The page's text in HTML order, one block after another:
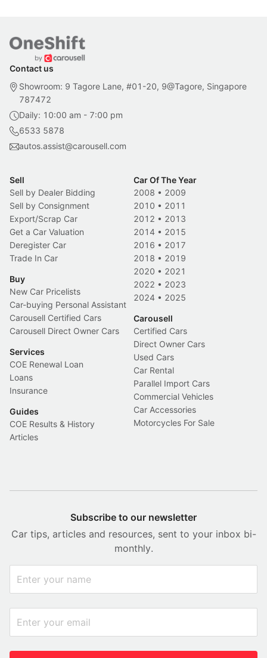
Contact us
Showroom: 9 Tagore Lane, #01-20, 9@Tagore, Singapore
787472
Daily: 10:00 am - 7:00 pm
6533 5878
autos.assist@carousell.com
Sell
Sell by Dealer Bidding
Sell by Consignment
Export/Scrap Car
Get a Car Valuation
Deregister Car
Trade In Car
Buy
New Car Pricelists
Car-buying Personal Assistant
Carousell Certified Cars
Carousell Direct Owner Cars
Services
COE Renewal Loan
Loans
Insurance
Guides
COE Results & History
Articles
Car Of The Year
2008 • 2009
2010 • 2011
2012 • 2013
2014 • 2015
2016 • 2017
2018 • 2019
2020 • 2021
2022 • 2023
2024 • 2025
Carousell
Certified Cars
Direct Owner Cars
Used Cars
Car Rental
Parallel Import Cars
Commercial Vehicles
Car Accessories
Motorcycles For Sale
Subscribe to our newsletter
Car tips, articles and resources, sent to your inbox bi-
monthly.